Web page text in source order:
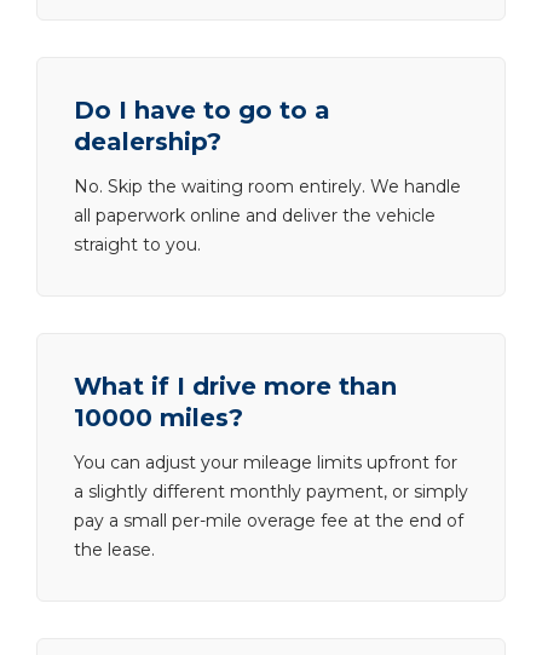
Do I have to go to a
dealership?
No. Skip the waiting room entirely. We handle
all paperwork online and deliver the vehicle
straight to you.
What if I drive more than
10000 miles?
You can adjust your mileage limits upfront for
a slightly different monthly payment, or simply
pay a small per-mile overage fee at the end of
the lease.